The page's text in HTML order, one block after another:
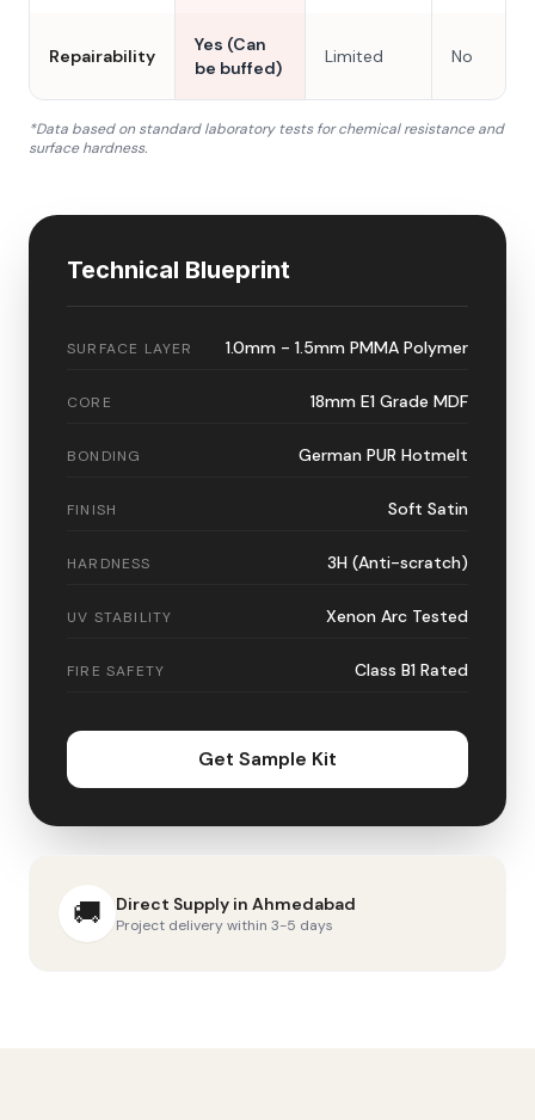
Repairability
Yes (Can
be buffed)
Limited No
*Data based on standard laboratory tests for chemical resistance and
surface hardness.
Technical Blueprint
SURFACE LAYER 1.0mm - 1.5mm PMMA Polymer
CORE 18mm E1 Grade MDF
BONDING German PUR Hotmelt
FINISH Soft Satin
HARDNESS 3H (Anti-scratch)
UV STABILITY Xenon Arc Tested
FIRE SAFETY Class B1 Rated
Get Sample Kit
🚚 Direct Supply in Ahmedabad
Project delivery within 3-5 days